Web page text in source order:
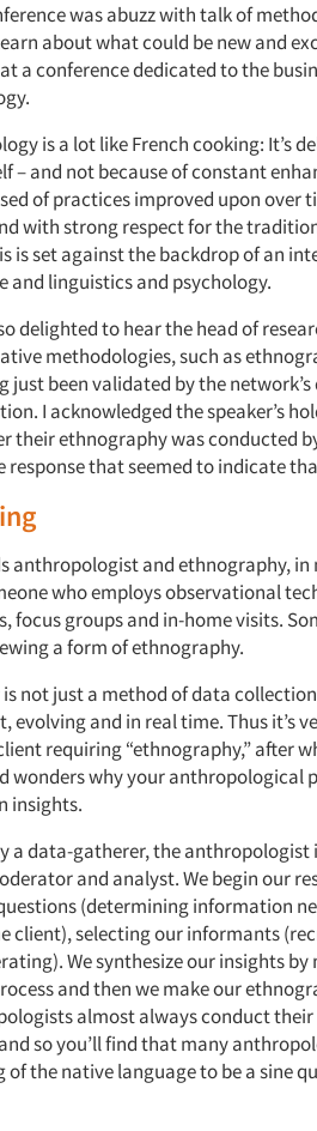
was abuzz with talk of
about what could be new and
a conference dedicated to the
is a lot like French cooking: It’s
– and not because of constant
of practices improved upon over
with strong respect for the
is set against the backdrop of an
and linguistics and psychology.
delighted to hear the head of
methodologies, such as
just been validated by the
I acknowledged the speaker’s
their ethnography was conducted
that seemed to indicate
anthropologist and ethnography,
who employs observational
focus groups and in-home visits.
a form of ethnography.
not just a method of data
evolving and in real time. Thus it’s
requiring “ethnography,” after
wonders why your anthropological
insights.
a data-gatherer, the anthropologist
and analyst. We begin our
(determining information
client), selecting our informants
We synthesize our insights
and then we make our
almost always conduct
so you’ll find that many
of the native language to be asine